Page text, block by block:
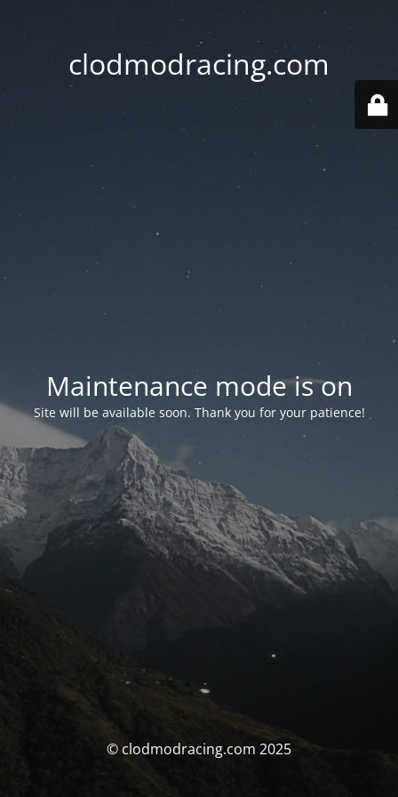
clodmodracing.com
Maintenance mode is on
Site will be available soon. Thank you for your patience!
© clodmodracing.com 2025